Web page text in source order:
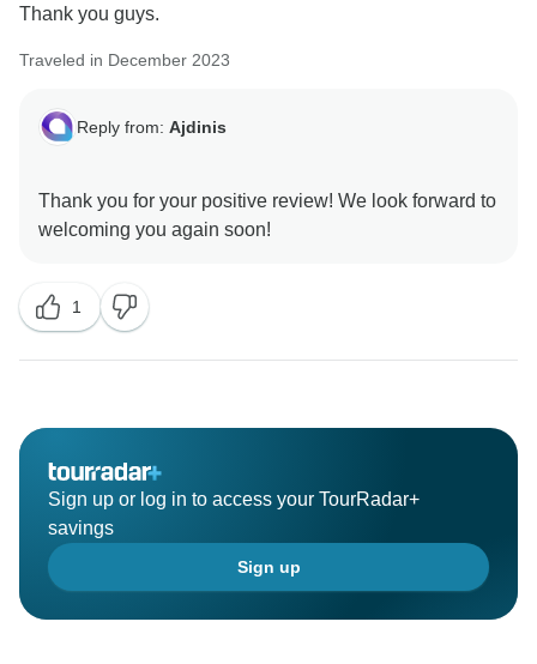
Thank you guys.
Traveled in December 2023
Reply from: Ajdinis
Thank you for your positive review! We look forward to
1
Sign up or log in to access your TourRadar+
savings
Sign up